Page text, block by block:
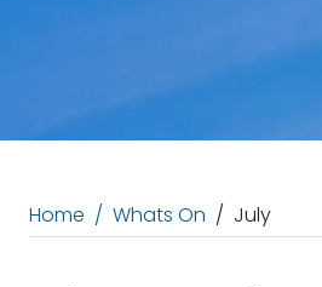
Home Whats On July